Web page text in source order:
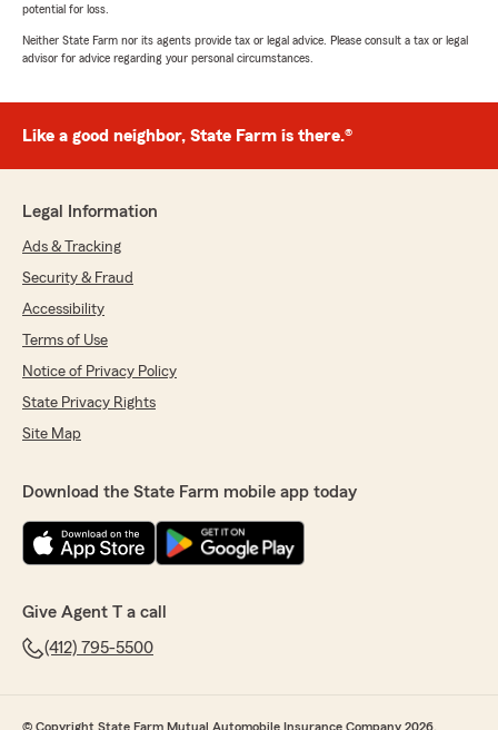
potential for loss.
Neither State Farm nor its agents provide tax or legal advice. Please consult a tax or legal
advisor for advice regarding your personal circumstances.
Like a good neighbor, State Farm is there.®
Legal Information
Ads & Tracking
Security & Fraud
Accessibility
Terms of Use
Notice of Privacy Policy
State Privacy Rights
Site Map
Download the State Farm mobile app today
Give Agent T a call
(412) 795-5500
© Copyright State Farm Mutual Automobile Insurance Company 2026.